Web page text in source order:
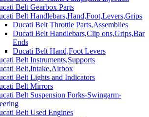
Belt Gearbox Parts
Belt Handlebars,Hand,Foot,Levers,Grips
Ducati Belt Throttle Parts,Assemblies
Ducati Belt Handlebars,Clip ons,Grips,Bar
Ends
Ducati Belt Hand,Foot Levers
Belt Instruments,Supports
Belt,Intake,Airbox
Belt Lights and Indicators
Belt Mirrors
Belt Suspension Forks-Swingarm-
Belt Used Engines